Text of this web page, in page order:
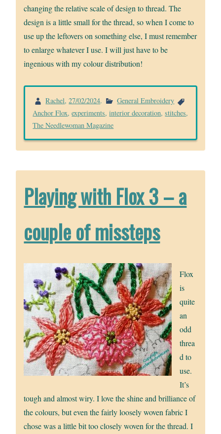
changing the relative scale of design to thread. The
design is a little small for the thread, so when I come to
use up the leftovers on something else, I must remember
to enlarge whatever I use. I will just have to be
ingenious with my colour distribution!
Rachel,27/02/2024.
General Embroidery
Anchor Flox,experiments,interior decoration,stitches,
The Needlewoman Magazine
Playing with Flox 3 – a
couple of missteps
Flox
is
quite
an
odd
threa
d to
use.
It’s
tough and almost wiry. I love the shine and brilliance of
the colours, but even the fairly loosely woven fabric I
chose was a little bit too closely woven for the thread. I